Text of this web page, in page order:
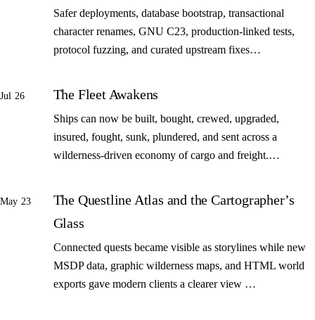
Safer deployments, database bootstrap, transactional
character renames, GNU C23, production-linked tests,
protocol fuzzing, and curated upstream fixes…
Jul 26 The Fleet Awakens
Ships can now be built, bought, crewed, upgraded,
insured, fought, sunk, plundered, and sent across a
wilderness-driven economy of cargo and freight.…
May 23
The Questline Atlas and the Cartographer’s
Glass
Connected quests became visible as storylines while new
MSDP data, graphic wilderness maps, and HTML world
exports gave modern clients a clearer view …